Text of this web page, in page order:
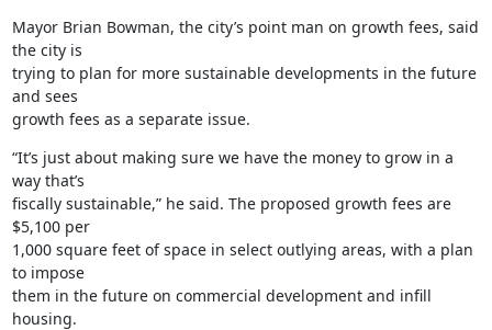
Mayor Brian Bowman, the city’s point man on growth fees, said
the city is
trying to plan for more sustainable developments in the future
and sees
growth fees as a separate issue.
“It’s just about making sure we have the money to grow in a
way that’s
fiscally sustainable,” he said. The proposed growth fees are
$5,100 per
1,000 square feet of space in select outlying areas, with a plan
to impose
them in the future on commercial development and infill
housing.